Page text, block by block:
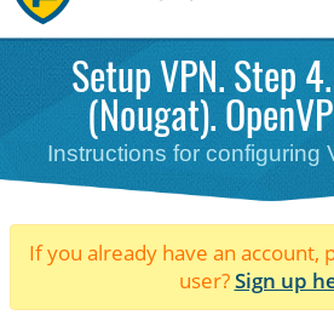
Setup VPN. Step
(Nougat).
Instructions for configuring
If you already have an account,
user?Sign up